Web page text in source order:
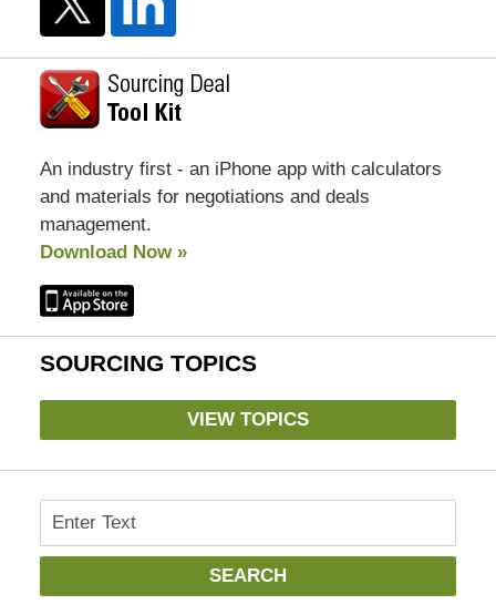
An industry first - an iPhone app with calculators
and materials for negotiations and deals
management.
Download Now »
SOURCING TOPICS
VIEW TOPICS
Search
SEARCH